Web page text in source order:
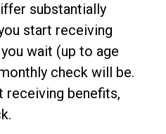
substantially
start receiving
wait (up to age
check will be.
receiving benefits,